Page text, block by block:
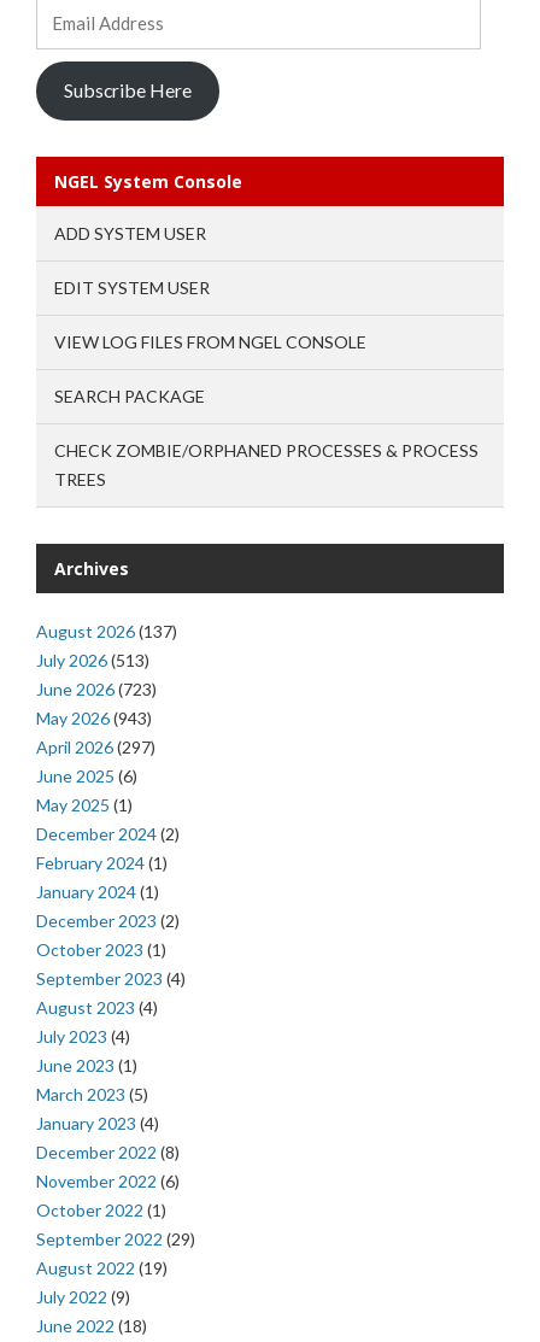
Subscribe Here
NGEL System Console
ADD SYSTEM USER
EDIT SYSTEM USER
VIEW LOG FILES FROM NGEL CONSOLE
SEARCH PACKAGE
CHECK ZOMBIE/ORPHANED PROCESSES & PROCESS
TREES
Archives
August 2026(137)
July 2026(513)
June 2026(723)
May 2026(943)
April 2026(297)
June 2025 (6)
May 2025 (1)
December 2024(2)
February 2024(1)
January 2024(1)
December 2023 (2)
October 2023 (1)
September 2023 (4)
August 2023 (4)
July 2023 (4)
June 2023 (1)
March 2023 (5)
January 2023 (4)
December 2022 (8)
November 2022 (6)
October 2022 (1)
September 2022 (29)
August 2022 (19)
July 2022 (9)
June 2022 (18)